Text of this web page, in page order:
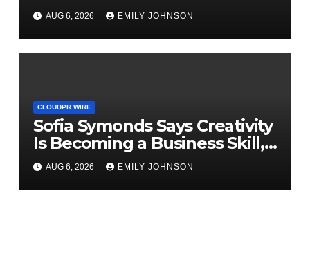
Poor Cosmetic Surgery
Decisions
AUG 6, 2026 EMILY JOHNSON
CLOUDPR WIRE
Sofia Symonds Says Creativity
Is Becoming a Business Skill,
Not Just an Artistic One
AUG 6, 2026 EMILY JOHNSON